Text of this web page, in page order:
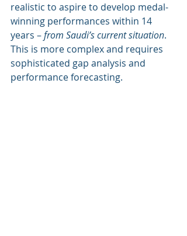
realistic to aspire to develop medal-
winning performances within 14
years – from Saudi’s current situation.
This is more complex and requires
sophisticated gap analysis and
performance forecasting.